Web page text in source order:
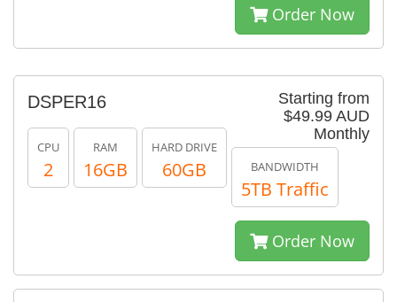
Order Now
Starting from
$49.99 AUD
Monthly
DSPER16
CPU
2
RAM
16GB
HARD DRIVE
60GB BANDWIDTH
5TB Traffic
Order Now